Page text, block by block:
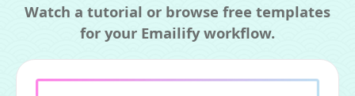
Watch a tutorial or browse free templates
for your Emailify workflow.